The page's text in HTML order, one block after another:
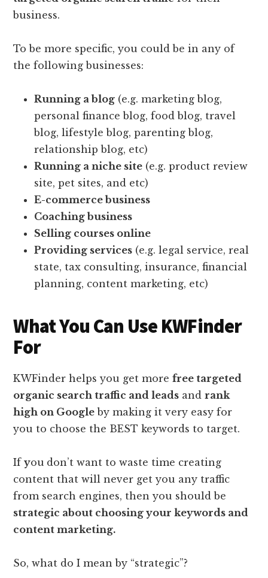
business.
To be more specific, you could be in any of
the following businesses:
Running a blog (e.g. marketing blog,
personal finance blog, food blog, travel
blog, lifestyle blog, parenting blog,
relationship blog, etc)
Running a niche site (e.g. product review
site, pet sites, and etc)
E-commerce business
Coaching business
Selling courses online
Providing services (e.g. legal service, real
state, tax consulting, insurance, financial
planning, content marketing, etc)
What You Can Use KWFinder
For
KWFinder helps you get morefree targeted
organic search traffic and leads andrank
high on Google by making it very easy for
you to choose the BEST keywords to target.
Ifyou don’t want to waste time creating
content that will never get you any traffic
from search engines, then you should be
strategic about choosing your keywords and
content marketing.
So, what do I mean by “strategic”?